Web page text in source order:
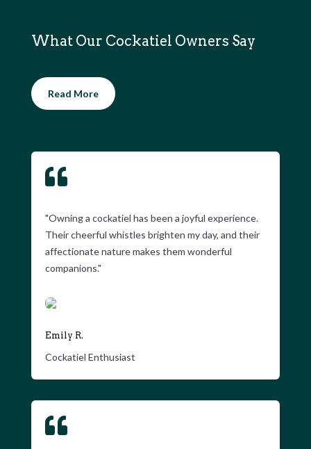
What Our Cockatiel Owners Say
Read More

"Owning a cockatiel has been a joyful experience.
Their cheerful whistles brighten my day, and their
affectionate nature makes them wonderful
companions."
Emily R.
Cockatiel Enthusiast
